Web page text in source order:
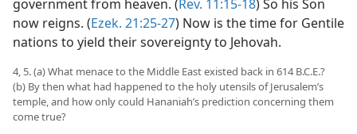
government from heaven. (Rev. 11:15-18) So his Son
now reigns. (Ezek. 21:25-27) Now is the time for Gentile
nations to yield their sovereignty to Jehovah.
4, 5. (a) What menace to the Middle East existed back in 614 B.C.E.?
(b) By then what had happened to the holy utensils of Jerusalem’s
temple, and how only could Hananiah’s prediction concerning them
come true?